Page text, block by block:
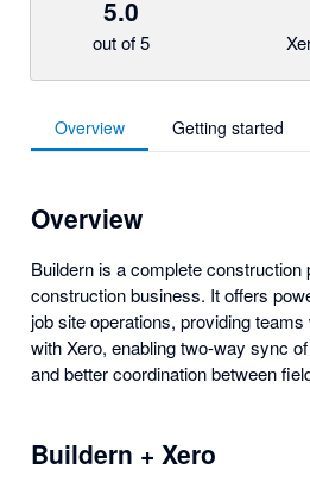
5.0
out of 5
Overview Getting started
Overview
Buildern is a complete
construction business. It offers
job site operations, providing
with Xero, enabling two-way sync
and better coordination between
Buildern + Xero